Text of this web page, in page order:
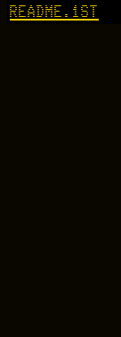
README.1ST